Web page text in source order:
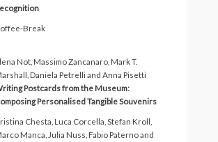
Break
Not, Massimo Zancanaro, Mark T.
Daniela Petrelli and Anna Pisetti
Postcards from the Museum:
Personalised Tangible Souvenirs
Chesta, Luca Corcella, Stefan Kroll,
Manca, Julia Nuss, Fabio Paterno and